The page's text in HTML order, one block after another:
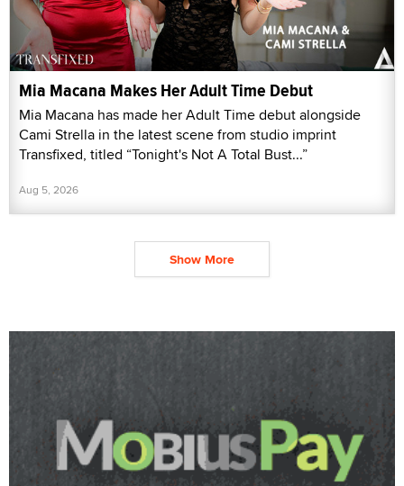
Mia Macana Makes Her Adult Time Debut
Mia Macana has made her Adult Time debut alongside
Cami Strella in the latest scene from studio imprint
Transfixed, titled “Tonight's Not A Total Bust...”
Aug 5, 2026
Show More